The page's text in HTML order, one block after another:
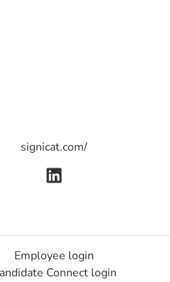
signicat.com/
Employee login
Connect login